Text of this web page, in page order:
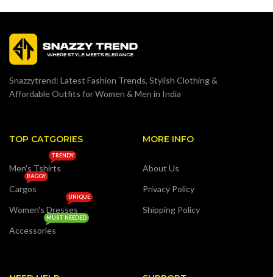
Snazzytrend: Latest Fashion Trends, Stylish Clothing &
Affordable Outfits for Women & Men in India
TOP CATGORIES
Men's Tshirts
TRENDY
Cargos
BAGGY
Women's Dresses
UNIQUE
Accessories
MUST NEEDED
MORE INFO
About Us
Privacy Policy
Shipping Policy